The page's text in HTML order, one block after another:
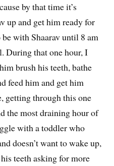
by that time it’s
up and get him ready for
with Shaarav until 8 am
During that one hour, I
brush his teeth, bathe
feed him and get him
getting through this one
the most draining hour of
with a toddler who
doesn’t want to wake up,
teeth asking for more